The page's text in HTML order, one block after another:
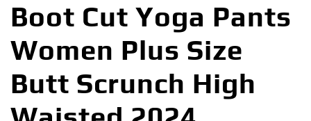
Boot Cut Yoga Pants
Women Plus Size
Butt Scrunch High